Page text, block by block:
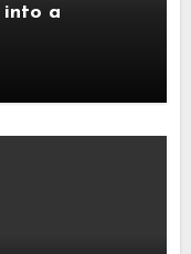
into a